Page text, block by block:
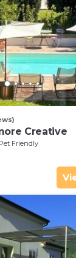
Creative
Pet Friendly